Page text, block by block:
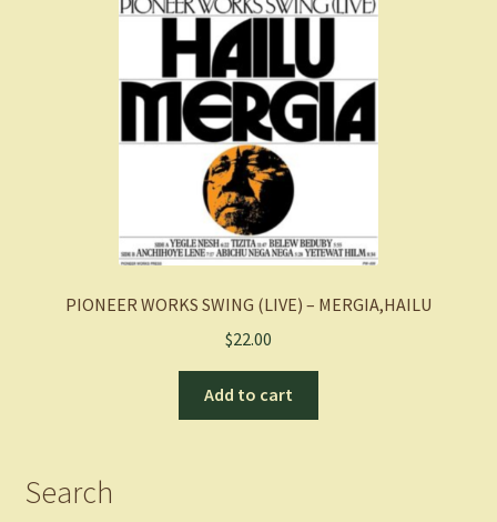
PIONEER WORKS SWING (LIVE) – MERGIA,HAILU
$22.00
Add to cart
Search